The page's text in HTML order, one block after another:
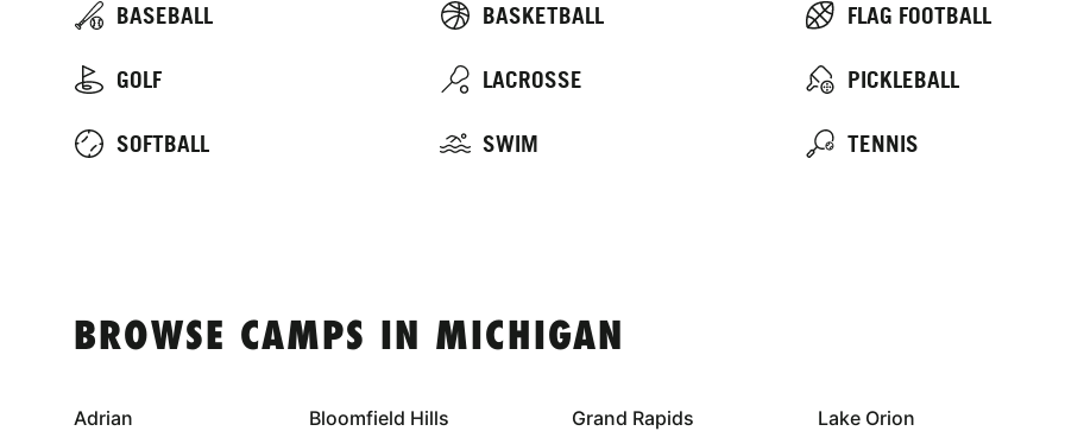
BASEBALL BASKETBALL FLAG FOOTBALL
GOLF LACROSSE PICKLEBALL
SOFTBALL SWIM TENNIS
BROWSE CAMPS IN MICHIGAN
Adrian Bloomfield Hills Grand Rapids Lake Orion